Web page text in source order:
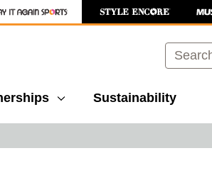
Search
Sustainability